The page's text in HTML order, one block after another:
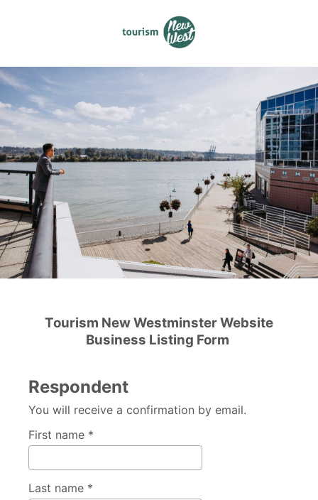
Tourism New Westminster Website
Business Listing Form
Respondent
You will receive a confirmation by email.
First name *
Last name *